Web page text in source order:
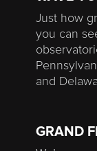
Just how
you can
and
GRAND